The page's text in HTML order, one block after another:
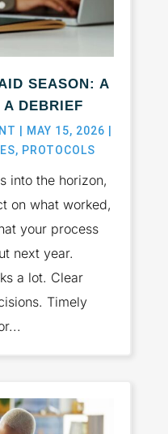
SEASON: A
A DEBRIEF
MAY 15, 2026
, PROTOCOLS
into the horizon,
on what worked,
your process
next year.
a lot. Clear
Timely